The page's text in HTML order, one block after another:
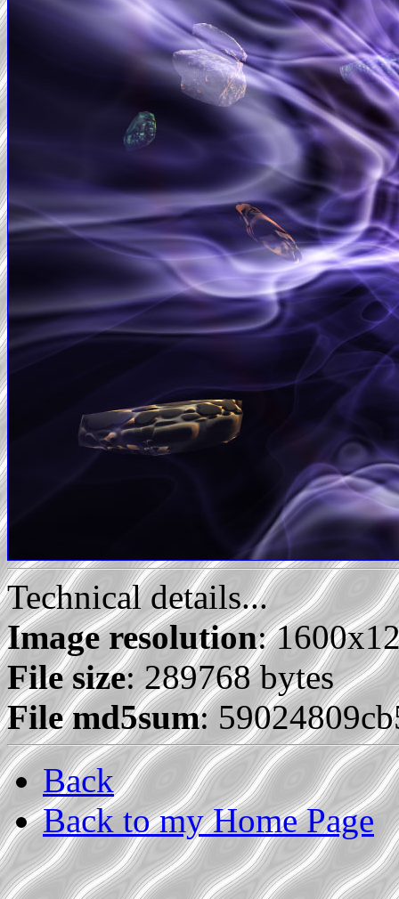
Technical details...
Image resolution:
File size: 289768 bytes
File md5sum:
Back
Back to my Home Page